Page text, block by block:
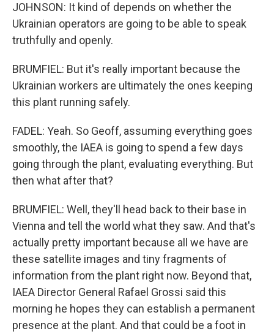
JOHNSON: It kind of depends on whether the
Ukrainian operators are going to be able to speak
truthfully and openly.
BRUMFIEL: But it's really important because the
Ukrainian workers are ultimately the ones keeping
this plant running safely.
FADEL: Yeah. So Geoff, assuming everything goes
smoothly, the IAEA is going to spend a few days
going through the plant, evaluating everything. But
then what after that?
BRUMFIEL: Well, they'll head back to their base in
Vienna and tell the world what they saw. And that's
actually pretty important because all we have are
these satellite images and tiny fragments of
information from the plant right now. Beyond that,
IAEA Director General Rafael Grossi said this
morning he hopes they can establish a permanent
presence at the plant. And that could be a foot in